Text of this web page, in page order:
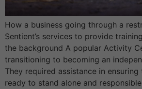
How a business going through a
Sentient’s services to provide
the background A popular Activity
transitioning to becoming an
They required assistance in ensuring
ready to stand alone and